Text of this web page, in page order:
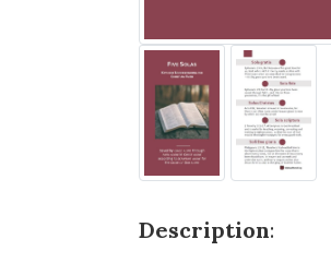
Description: